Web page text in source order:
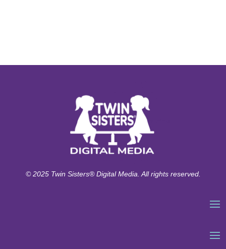
© 2025 Twin Sisters® Digital Media. All rights reserved.